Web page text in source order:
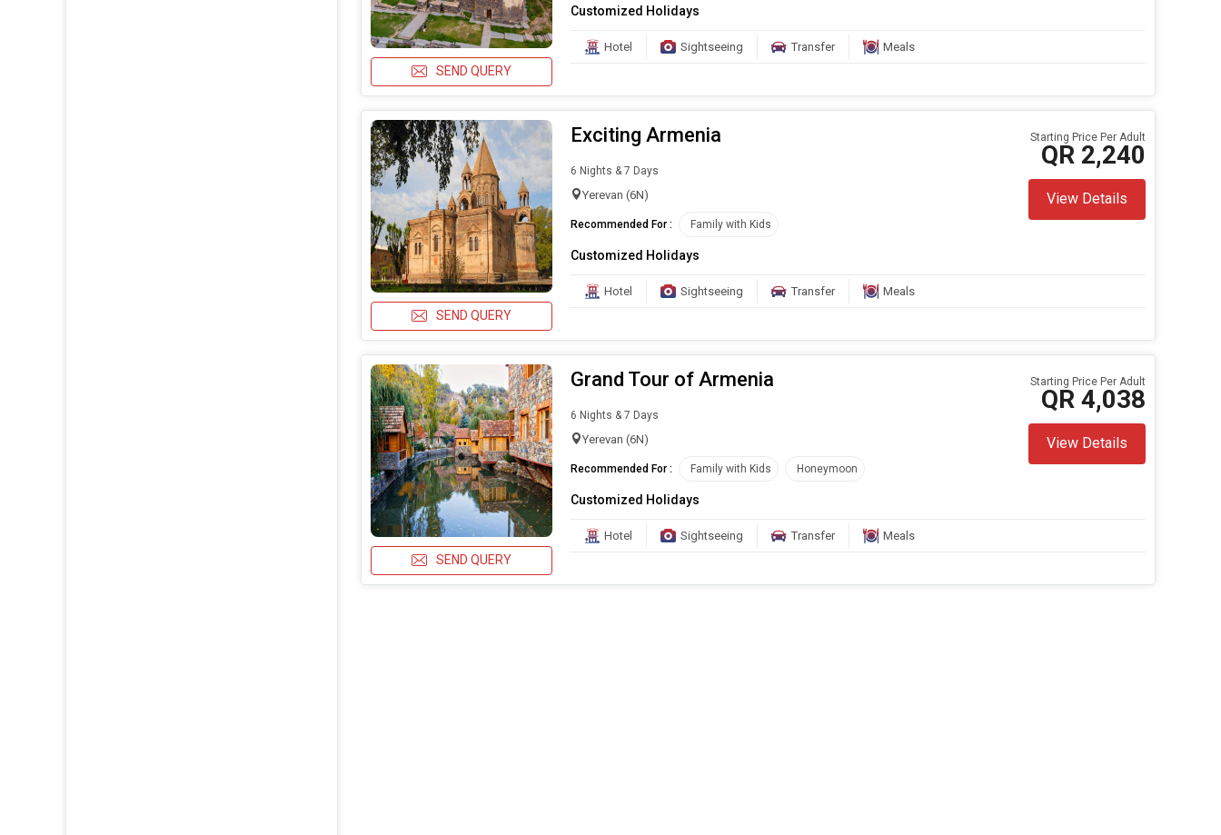
SEND QUERY
Customized Holidays
Hotel Sightseeing Transfer Meals
SEND QUERY
Exciting Armenia
6 Nights & 7 Days
Yerevan (6N)
Recommended For : Family with Kids
Starting Price Per Adult
QR 2,240
View Details
Customized Holidays
Hotel Sightseeing Transfer Meals
SEND QUERY
Grand Tour of Armenia
6 Nights & 7 Days
Yerevan (6N)
Recommended For : Family with Kids Honeymoon
Starting Price Per Adult
QR 4,038
View Details
Customized Holidays
Hotel Sightseeing Transfer Meals